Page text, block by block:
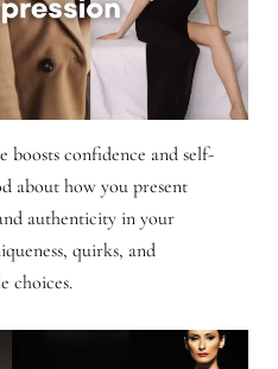
boosts confidence and self-
about how you present
authenticity in your
quirks, and
choices.